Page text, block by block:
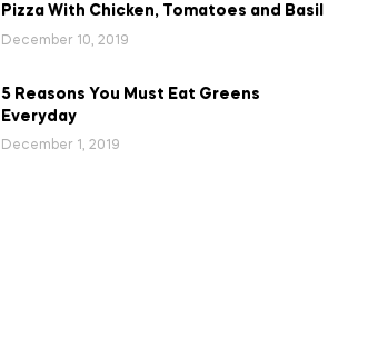
Pizza With Chicken, Tomatoes and Basil
December 10, 2019
5 Reasons You Must Eat Greens
Everyday
December 1, 2019